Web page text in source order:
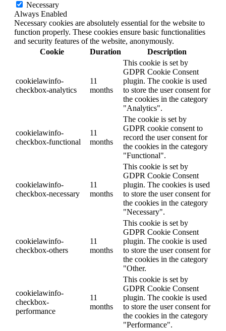
Necessary
Always Enabled
Necessary cookies are absolutely essential for the website to
function properly. These cookies ensure basic functionalities
and security features of the website, anonymously.
Cookie
Duration Description
cookielawinfo-
checkbox-analytics
11
months
This cookie is set by
GDPR Cookie Consent
plugin. The cookie is used
to store the user consent for
the cookies in the category
"Analytics".
cookielawinfo-
checkbox-functional
11
months
The cookie is set by
GDPR cookie consent to
record the user consent for
the cookies in the category
"Functional".
cookielawinfo-
checkbox-necessary
11
months
This cookie is set by
GDPR Cookie Consent
plugin. The cookies is used
to store the user consent for
the cookies in the category
"Necessary".
cookielawinfo-
checkbox-others
11
months
This cookie is set by
GDPR Cookie Consent
plugin. The cookie is used
to store the user consent for
the cookies in the category
"Other.
cookielawinfo-
checkbox-
performance
11
months
This cookie is set by
GDPR Cookie Consent
plugin. The cookie is used
to store the user consent for
the cookies in the category
"Performance".